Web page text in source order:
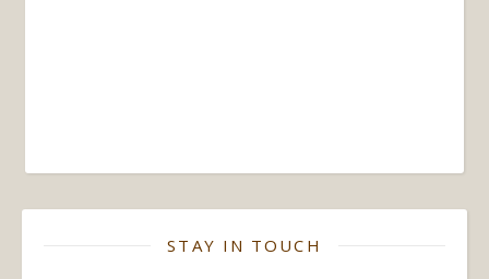
STAY IN TOUCH